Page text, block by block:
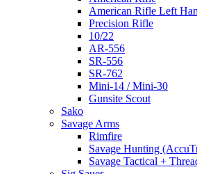
American Rifle Left
Precision Rifle
10/22
AR-556
SR-556
SR-762
Mini-14 / Mini-30
Gunsite Scout
Sako
Savage Arms
Rimfire
Savage Hunting
Savage Tactical +